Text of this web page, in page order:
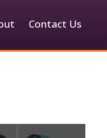
Contact Us